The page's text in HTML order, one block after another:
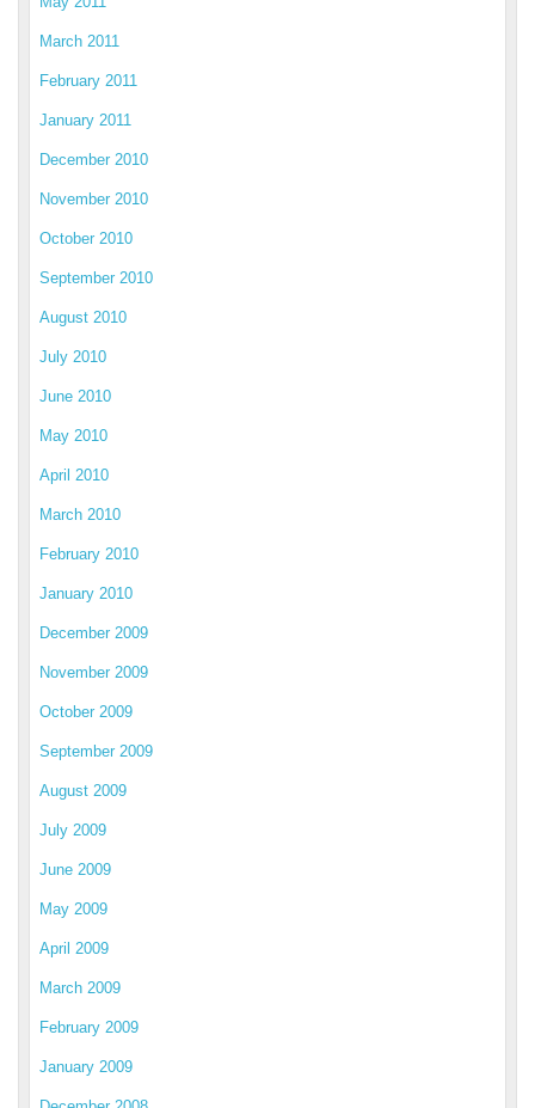
March 2011
February 2011
January 2011
December 2010
November 2010
October 2010
September 2010
August 2010
July 2010
June 2010
May 2010
April 2010
March 2010
February 2010
January 2010
December 2009
November 2009
October 2009
September 2009
August 2009
July 2009
June 2009
May 2009
April 2009
March 2009
February 2009
January 2009